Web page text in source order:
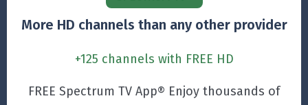
More HD channels than any other provider
+125 channels with FREE HD
FREE Spectrum TV App® Enjoy thousands of